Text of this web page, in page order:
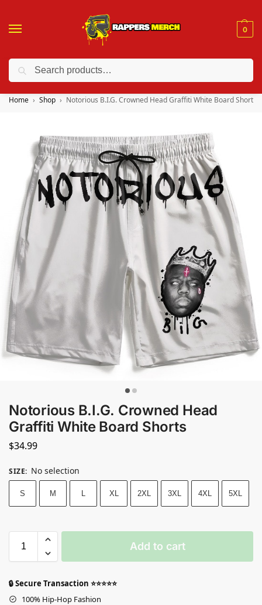
0
❤️ 10% discount on orders over $150. Code: “RA150”
Home Shop Notorious B.I.G. Crowned Head Graffiti White Board Shorts
Notorious B.I.G. Crowned Head
Graffiti White Board Shorts
$34.99
SIZE: No selection
S M L XL 2XL 3XL 4XL 5XL
Add to cart
🔒 Secure Transaction ⭐⭐⭐⭐⭐
100% Hip-Hop Fashion